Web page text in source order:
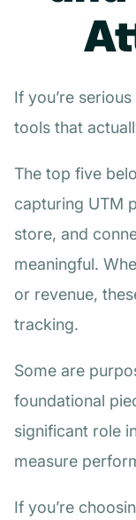
If you’re
tools that
The top five
capturing UTM
store, and
meaningful.
or revenue,
tracking.
Some are
foundational
significant role
measure
If you’re